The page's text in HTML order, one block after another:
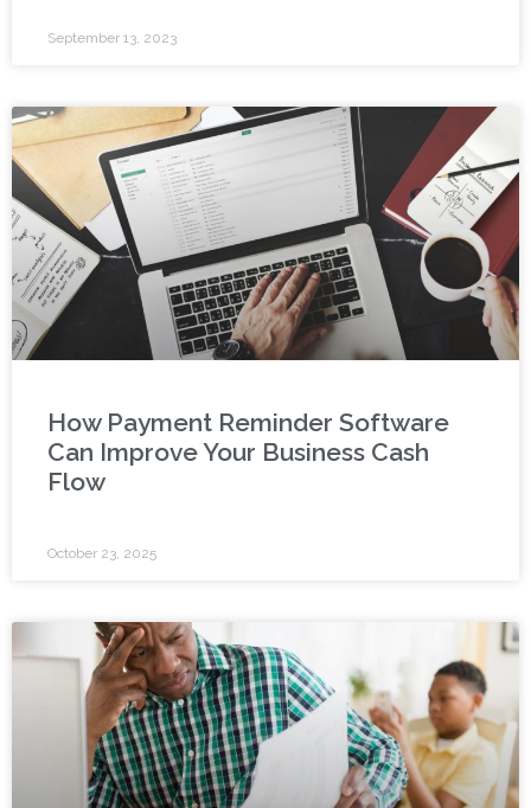
September 13, 2023
How Payment Reminder Software
Can Improve Your Business Cash
Flow
October 23, 2025